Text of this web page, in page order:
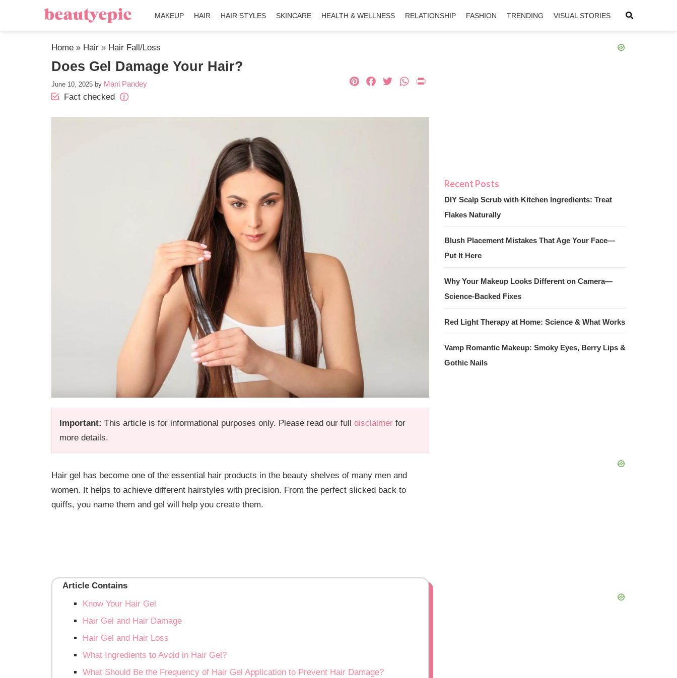
MAKEUP HAIR HAIR STYLES SKINCARE HEALTH & WELLNESS RELATIONSHIP FASHION TRENDING VISUAL STORIES
Home » Hair » Hair Fall/Loss
Does Gel Damage Your Hair?
June 10, 2025 by Mani Pandey
Fact checked
Important: This article is for informational purposes only. Please read our full disclaimer for
more details.
Pinterest
Facebook
TwitterWhatsApp
Hair gel has become one of the essential hair products in the beauty shelves of many men and
women. It helps to achieve different hairstyles with precision. From the perfect slicked back to
quiffs, you name them and gel will help you create them.
Article Contains
Know Your Hair Gel
Hair Gel and Hair Damage
Hair Gel and Hair Loss
What Ingredients to Avoid in Hair Gel?
What Should Be the Frequency of Hair Gel Application to Prevent Hair Damage?
DIY Scalp Scrub with Kitchen Ingredients: Treat
Flakes Naturally
Blush Placement Mistakes That Age Your Face—
Put It Here
Why Your Makeup Looks Different on Camera—
Science-Backed Fixes
Red Light Therapy at Home: Science & What Works
Vamp Romantic Makeup: Smoky Eyes, Berry Lips &
Gothic Nails